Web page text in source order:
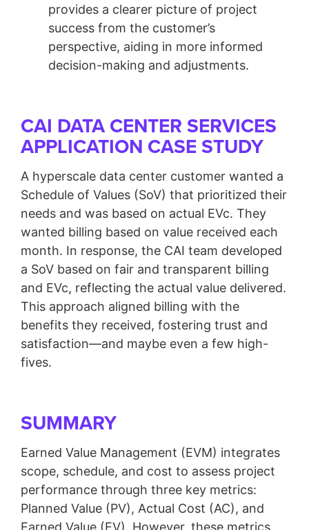
provides a clearer picture of project
success from the customer’s
perspective, aiding in more informed
decision-making and adjustments.
CAI DATA CENTER SERVICES
APPLICATION CASE STUDY
A hyperscale data center customer wanted a
Schedule of Values (SoV) that prioritized their
needs and was based on actual EVc. They
wanted billing based on value received each
month. In response, the CAI team developed
a SoV based on fair and transparent billing
and EVc, reflecting the actual value delivered.
This approach aligned billing with the
benefits they received, fostering trust and
satisfaction—and maybe even a few high-
fives.
SUMMARY
Earned Value Management (EVM) integrates
scope, schedule, and cost to assess project
performance through three key metrics:
Planned Value (PV), Actual Cost (AC), and
Earned Value (EV). However, these metrics